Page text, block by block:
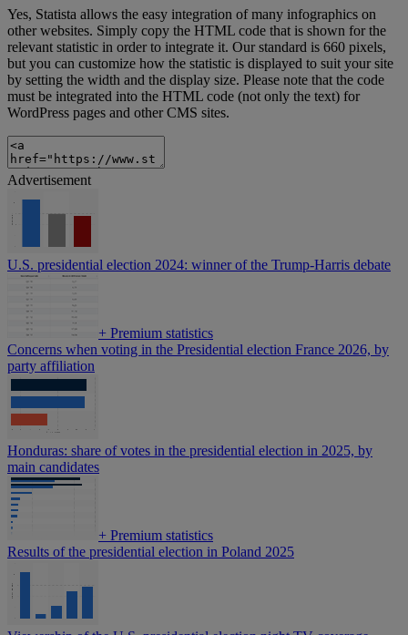
Yes, Statista allows the easy integration of many infographics on
other websites. Simply copy the HTML code that is shown for the
relevant statistic in order to integrate it. Our standard is 660 pixels,
but you can customize how the statistic is displayed to suit your site
by setting the width and the display size. Please note that the code
must be integrated into the HTML code (not only the text) for
WordPress pages and other CMS sites.
Advertisement
U.S. presidential election 2024: winner of the Trump-Harris debate
+ Premium statistics
Concerns when voting in the Presidential election France 2026, by
party affiliation
Honduras: share of votes in the presidential election in 2025, by
main candidates
+ Premium statistics
Results of the presidential election in Poland 2025